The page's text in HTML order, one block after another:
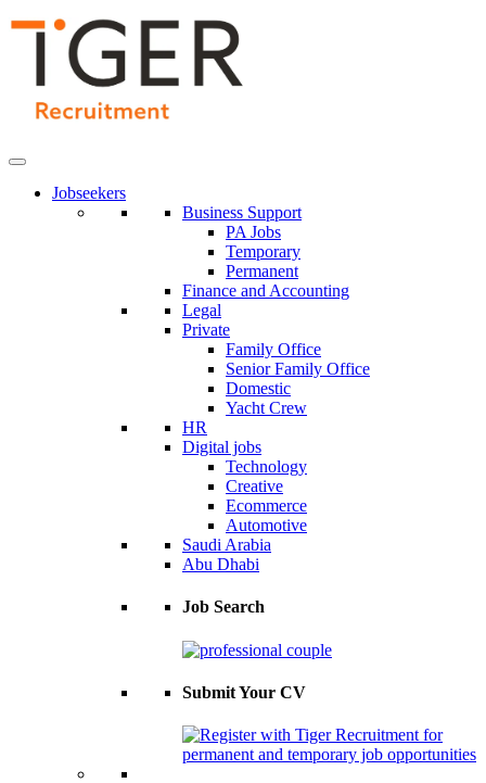
Skip
Jobseekers
Business Support
PA Jobs
Temporary
Permanent
Finance and Accounting
Legal
Private
Family Office
Senior Family Office
Domestic
Yacht Crew
HR
Digital jobs
Technology
Creative
Ecommerce
Automotive
Saudi Arabia
Abu Dhabi
Job Search
Submit Your CV